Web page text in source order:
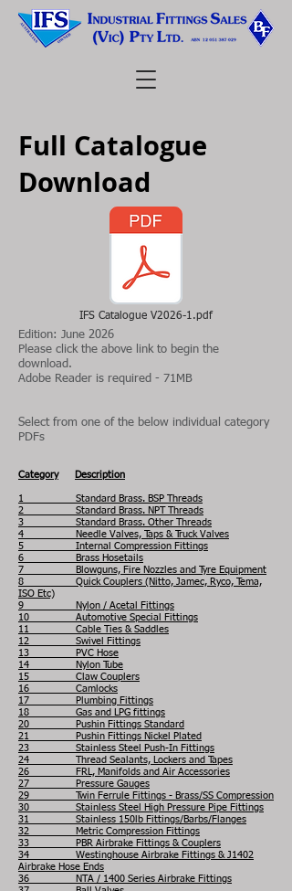
Full Catalogue
Download
IFS Catalogue V2026-1.pdf
Edition: June 2026
Please click the above link to begin the
download.
Adobe Reader is required - 71MB
Select from one of the below individual category
PDFs
Category Description
1 Standard Brass. BSP Threads
2 Standard Brass. NPT Threads
3 Standard Brass. Other Threads
4 Needle Valves, Taps & Truck Valves
5 Internal Compression Fittings
6 Brass Hosetails
7 Blowguns, Fire Nozzles and Tyre Equipment
8 Quick Couplers (Nitto, Jamec, Ryco, Tema,
ISO Etc)
9 Nylon / Acetal Fittings
10 Automotive Special Fittings
11 Cable Ties & Saddles
12 Swivel Fittings
13 PVC Hose
14 Nylon Tube
15 Claw Couplers
16 Camlocks
17 Plumbing Fittings
18 Gas and LPG fittings
20 Pushin Fittings Standard
21 Pushin Fittings Nickel Plated
23 Stainless Steel Push-In Fittings
24 Thread Sealants, Lockers and Tapes
26 FRL, Manifolds and Air Accessories
27 Pressure Gauges
29 Twin Ferrule Fittings - Brass/SS Compression
30 Stainless Steel High Pressure Pipe Fittings
31 Stainless 150lb Fittings/Barbs/Flanges
32 Metric Compression Fittings
33 PBR Airbrake Fittings & Couplers
34 Westinghouse Airbrake Fittings & J1402
Airbrake Hose Ends
36 NTA / 1400 Series Airbrake Fittings